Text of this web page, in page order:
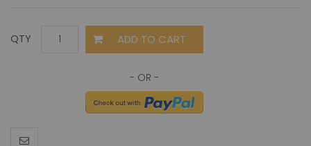
QTY ADD TO CART